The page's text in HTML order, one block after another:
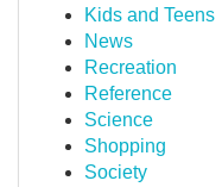
Kids and Teens
News
Recreation
Reference
Science
Shopping
Society